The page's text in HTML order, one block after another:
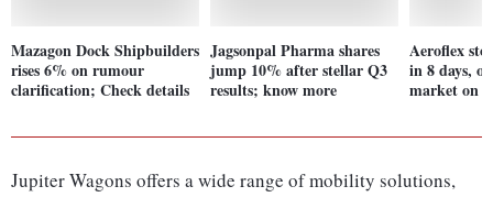
Mazagon Dock Shipbuilders
rises 6% on rumour
clarification; Check details
Jagsonpal Pharma shares
jump 10% after stellar Q3
results; know more
Aeroflex
in 8 days,
market on
Jupiter Wagons offers a wide range of mobility solutions,